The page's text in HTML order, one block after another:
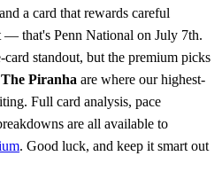
a card that rewards careful
— that's Penn National on July 7th.
card standout, but the premium picks
The Piranha are where our highest-
Full card analysis, pace
are all available to
. Good luck, and keep it smart out